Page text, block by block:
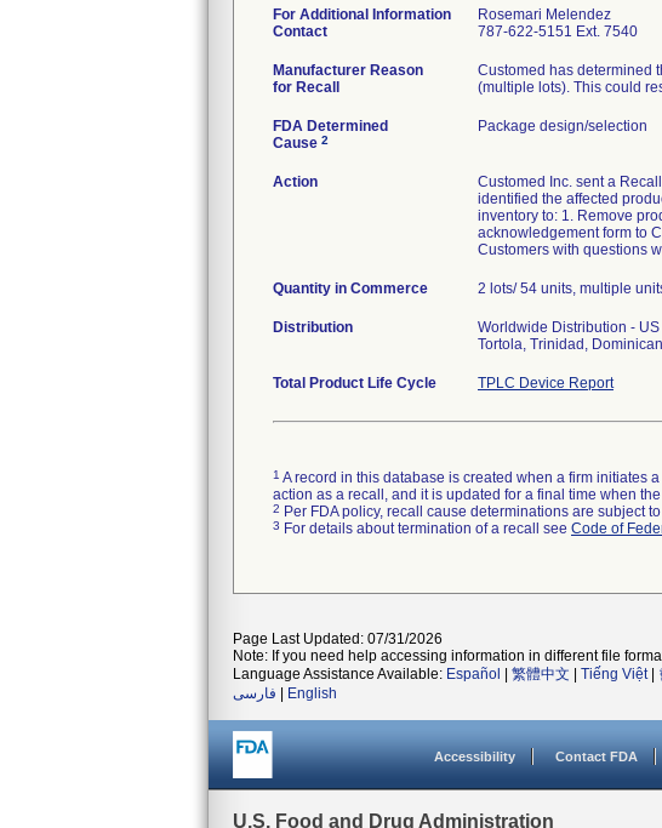
For Additional Information
Contact
Rosemari Melendez
787-622-5151 Ext. 7540
Manufacturer Reason
for Recall
Customed has determined
(multiple lots). This could
FDA Determined
Cause 2
Package design/selection
Action
Customed Inc. sent a
identified the affected
inventory to: 1. Remove
acknowledgement form to
Customers with questions
Quantity in Commerce 2 lots/ 54 units, multiple
Distribution
Worldwide Distribution -
Tortola, Trinidad,
Total Product Life Cycle TPLC Device Report
1 A record in this database is created when a firm initiates
action as a recall, and it is updated for a final time when
2 Per FDA policy, recall cause determinations are subject
3 For details about termination of a recall see Code of
Page Last Updated: 07/31/2026
Note: If you need help accessing information in different file
Language Assistance Available: Español 繁體中文 Tiếng Việt|
فارسی
English
Accessibility Contact FDA
U.S. Food and Drug Administration